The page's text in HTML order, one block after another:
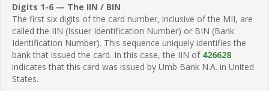
Digits 1-6 — The IIN / BIN
The first six digits of the card number, inclusive of the MII, are
called the IIN (Issuer Identification Number) or BIN (Bank
Identification Number). This sequence uniquely identifies the
bank that issued the card. In this case, the IIN of 426628
indicates that this card was issued by Umb Bank N.A. in United
States.